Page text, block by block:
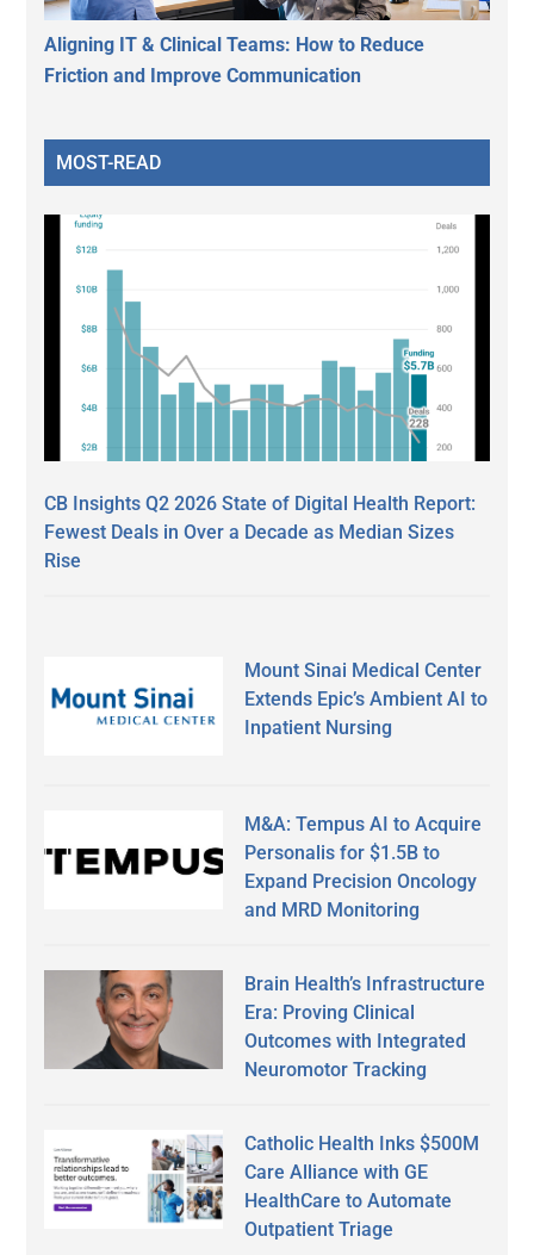
Aligning IT & Clinical Teams: How to Reduce
Friction and Improve Communication
MOST-READ
CB Insights Q2 2026 State of Digital Health Report:
Fewest Deals in Over a Decade as Median Sizes
Rise
Mount Sinai Medical Center
Extends Epic’s Ambient AI to
Inpatient Nursing
M&A: Tempus AI to Acquire
Personalis for $1.5B to
Expand Precision Oncology
and MRD Monitoring
Brain Health’s Infrastructure
Era: Proving Clinical
Outcomes with Integrated
Neuromotor Tracking
Catholic Health Inks $500M
Care Alliance with GE
HealthCare to Automate
Outpatient Triage